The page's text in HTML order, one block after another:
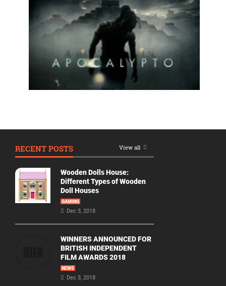
RECENT POSTS View all
Wooden Dolls House:
Different Types of Wooden
Doll Houses
GAMING
Dec 3, 2018
WINNERS ANNOUNCED FOR
BRITISH INDEPENDENT
FILM AWARDS 2018
NEWS
Dec 3, 2018